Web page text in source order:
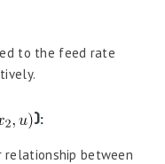
to the feed rate
):
between